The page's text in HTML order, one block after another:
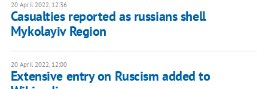
20 April 2022, 12:36
Casualties reported as russians shell
Mykolayiv Region
20 April 2022, 12:00
Extensive entry on Ruscism added to